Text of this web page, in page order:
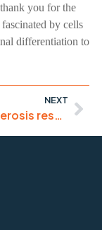
you for the
by cells
differentiation to
NEXT
Atherosclerosis research – plaque monitoring and cell biology